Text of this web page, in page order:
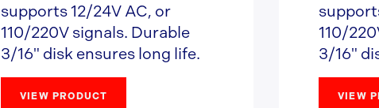
supports 12/24V AC, or
110/220V signals. Durable
3/16" disk ensures long life.
VIEW PRODUCT
110/
3/16"
VIEW